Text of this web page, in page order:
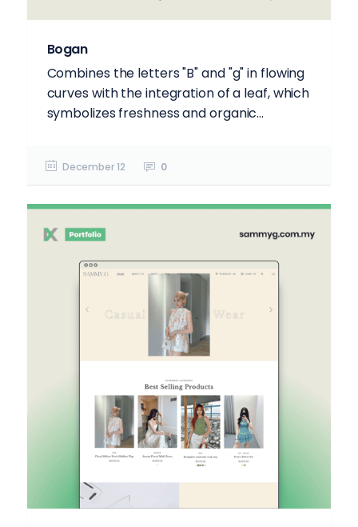
Bogan
Combines the letters "B" and "g" in flowing
curves with the integration of a leaf, which
symbolizes freshness and organic...
December 12 0